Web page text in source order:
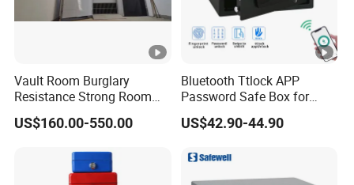
Thermostat
Door lock
Door rack
Vault Room Burglary
Resistance Strong Room
Panel with Ceiling
US$160.00-550.00
Bluetooth Ttlock APP
Password Safe Box for
Hotel and Home
US$42.90-44.90